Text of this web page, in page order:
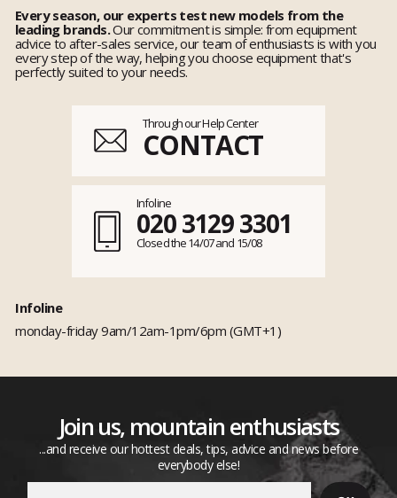
Every season, our experts test new models from the
leading brands.Our commitment is simple: from equipment
advice to after-sales service, our team of enthusiasts is with you
every step of the way, helping you choose equipment that's
perfectly suited to your needs.
Through our Help Center
CONTACT
Infoline
020 3129 3301
Closed the 14/07 and 15/08
Infoline
monday-friday 9am/12am-1pm/6pm (GMT+1)
Join us, mountain enthusiasts
...and receive our hottest deals, tips, advice and news before
everybody else!